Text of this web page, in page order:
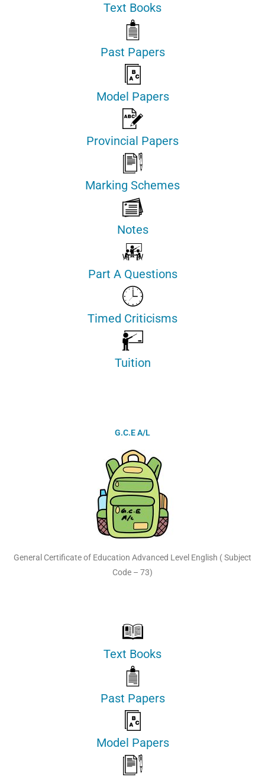
Text Books
Past Papers
Model Papers
Provincial Papers
Marking Schemes
Notes
Part A Questions
Timed Criticisms
Tuition
G.C.E A/L
General Certificate of Education Advanced Level English ( Subject
Code – 73)
Text Books
Past Papers
Model Papers